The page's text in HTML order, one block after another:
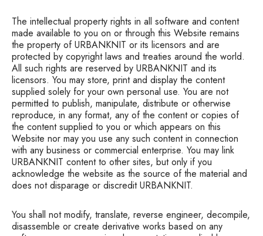
The intellectual property rights in all software and content
made available to you on or through this Website remains
the property of URBANKNIT or its licensors and are
protected by copyright laws and treaties around the world.
All such rights are reserved by URBANKNIT and its
licensors. You may store, print and display the content
supplied solely for your own personal use. You are not
permitted to publish, manipulate, distribute or otherwise
reproduce, in any format, any of the content or copies of
the content supplied to you or which appears on this
Website nor may you use any such content in connection
with any business or commercial enterprise. You may link
URBANKNIT content to other sites, but only if you
acknowledge the website as the source of the material and
does not disparage or discredit URBANKNIT.
You shall not modify, translate, reverse engineer, decompile,
disassemble or create derivative works based on any